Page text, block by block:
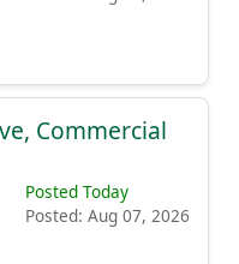
Commercial
Posted Today
Posted: Aug 07, 2026